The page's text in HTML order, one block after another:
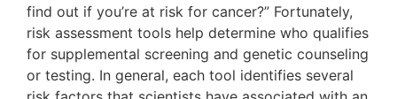
find out if you’re at risk for cancer?” Fortunately,
risk assessment tools help determine who qualifies
for supplemental screening and genetic counseling
or testing. In general, each tool identifies several